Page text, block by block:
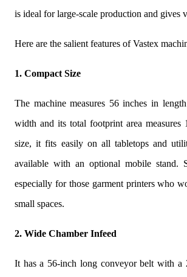
is ideal for large-scale production and gives
Here are the salient features of Vastex
1. Compact Size
The machine measures 56 inches in
width and its total footprint area
size, it fits easily on all tabletops and
available with an optional mobile stand.
especially for those garment printers who
small spaces.
2. Wide Chamber Infeed
It has a 56-inch long conveyor belt with a